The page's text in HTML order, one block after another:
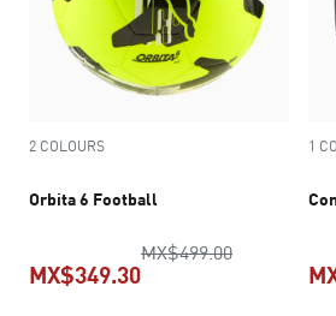
2 COLOURS
Orbita 6 Football
MX$499.00original
MX$349.30
1